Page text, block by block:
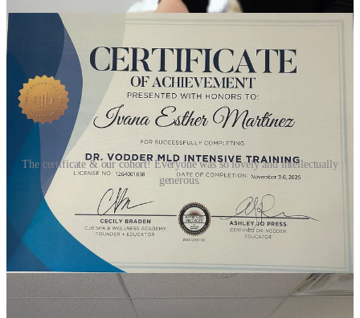
The certificate & our cohort! Everyone was so lovely and intellectually
generous.
I spent all last summer and a good chunk of last autumn studying for
this week-long intensive followed by an hours long exam. The exam
consisted of two parts: 1) a hand-written short answer portion
covering history, theory, anatomy, physiology, and case study
observations; no multiple choice. 2) a hands-on practical where we
performed the classic MLD sequence under observation. Three
students performed the full sequence on three other students as
models and then we switched places.